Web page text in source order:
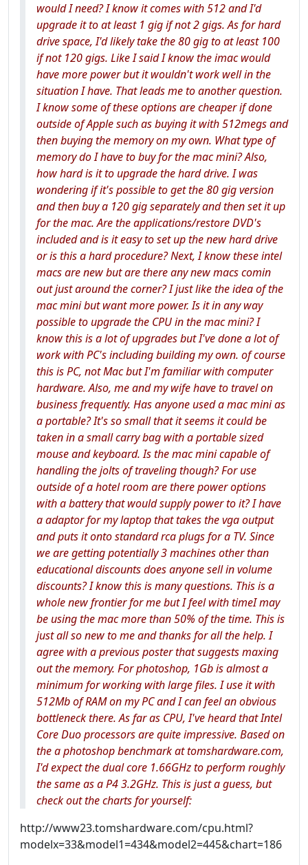
would I need? I know it comes with 512 and I'd
upgrade it to at least 1 gig if not 2 gigs. As for hard
drive space, I'd likely take the 80 gig to at least 100
if not 120 gigs. Like I said I know the imac would
have more power but it wouldn't work well in the
situation I have. That leads me to another question.
I know some of these options are cheaper if done
outside of Apple such as buying it with 512megs and
then buying the memory on my own. What type of
memory do I have to buy for the mac mini? Also,
how hard is it to upgrade the hard drive. I was
wondering if it's possible to get the 80 gig version
and then buy a 120 gig separately and then set it up
for the mac. Are the applications/restore DVD's
included and is it easy to set up the new hard drive
or is this a hard procedure? Next, I know these intel
macs are new but are there any new macs comin
out just around the corner? I just like the idea of the
mac mini but want more power. Is it in any way
possible to upgrade the CPU in the mac mini? I
know this is a lot of upgrades but I've done a lot of
work with PC's including building my own. of course
this is PC, not Mac but I'm familiar with computer
hardware. Also, me and my wife have to travel on
business frequently. Has anyone used a mac mini as
a portable? It's so small that it seems it could be
taken in a small carry bag with a portable sized
mouse and keyboard. Is the mac mini capable of
handling the jolts of traveling though? For use
outside of a hotel room are there power options
with a battery that would supply power to it? I have
a adaptor for my laptop that takes the vga output
and puts it onto standard rca plugs for a TV. Since
we are getting potentially 3 machines other than
educational discounts does anyone sell in volume
discounts? I know this is many questions. This is a
whole new frontier for me but I feel with timeI may
be using the mac more than 50% of the time. This is
just all so new to me and thanks for all the help. I
agree with a previous poster that suggests maxing
out the memory. For photoshop, 1Gb is almost a
minimum for working with large files. I use it with
512Mb of RAM on my PC and I can feel an obvious
bottleneck there. As far as CPU, I've heard that Intel
Core Duo processors are quite impressive. Based on
the a photoshop benchmark at tomshardware.com,
I'd expect the dual core 1.66GHz to perform roughly
the same as a P4 3.2GHz. This is just a guess, but
check out the charts for yourself:
http://www23.tomshardware.com/cpu.html?
modelx=33&model1=434&model2=445&chart=186